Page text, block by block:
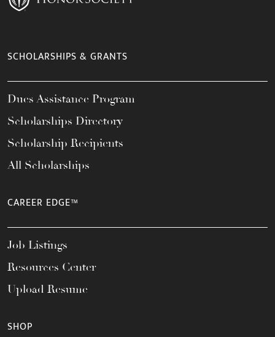
SCHOLARSHIPS & GRANTS
Dues Assistance Program
Scholarships Directory
Scholarship Recipients
All Scholarships
CAREER EDGE™
Job Listings
Resources Center
Upload Resume
SHOP